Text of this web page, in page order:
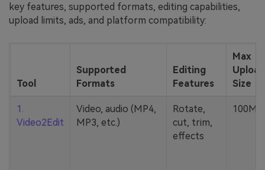
key features, supported formats, editing capabilities,
upload limits, ads, and platform compatibility:
Tool
Supported
Formats
Editing
Features
Max
Upload
Size
1.
Video2Edit
Video, audio (MP4,
MP3, etc.)
Rotate,
cut, trim,
effects
100MB